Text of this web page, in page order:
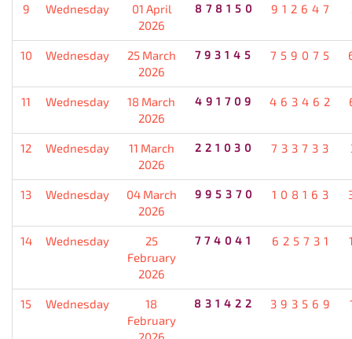
9 Wednesday
01 April
2026
878150 912647
10 Wednesday
25 March
2026
793145 759075
11 Wednesday
18 March
2026
491709 463462
12 Wednesday
11 March
2026
221030 733733
13 Wednesday
04 March
2026
995370 108163
14 Wednesday
25
February
2026
774041 625731
15 Wednesday
18
February
831422 393569